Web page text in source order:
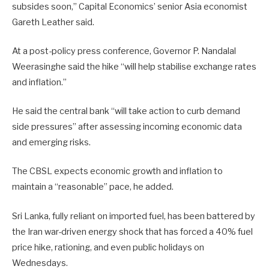
subsides soon,” Capital Economics’ senior Asia economist
Gareth Leather said.
At a post-policy press conference, Governor P. Nandalal
Weerasinghe said the hike “will help stabilise exchange rates
and inflation.”
He said the central bank “will take action to curb demand
side pressures” after assessing incoming economic data
and emerging risks.
The CBSL expects economic growth and inflation to
maintain a “reasonable” pace, he added.
Sri Lanka, ​fully reliant on imported fuel, has been battered by
the Iran war-driven energy shock that has forced a 40% fuel
price hike, rationing, and even public ​holidays on
Wednesdays.